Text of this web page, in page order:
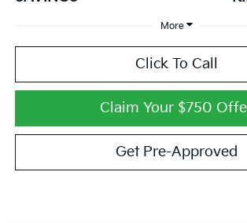
More
Click To Call
Claim Your $750
Get Pre-Approved